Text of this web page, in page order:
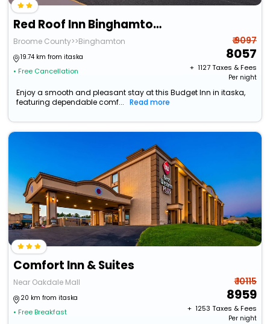
Red Roof Inn Binghamton - Johnson City
Broome County>>Binghamton
19.74 km from itaska
• Free Cancellation
₹ 9097
8057
+ ₹ 1127Taxes & Fees
Per night
Enjoy a smooth and pleasant stay at this Budget Inn in itaska,
featuring dependable comf...
Read more
Comfort Inn & Suites
Near Oakdale Mall
20 km from itaska
• Free Breakfast
₹ 10115
8959
+ ₹ 1253 Taxes & Fees
Per night